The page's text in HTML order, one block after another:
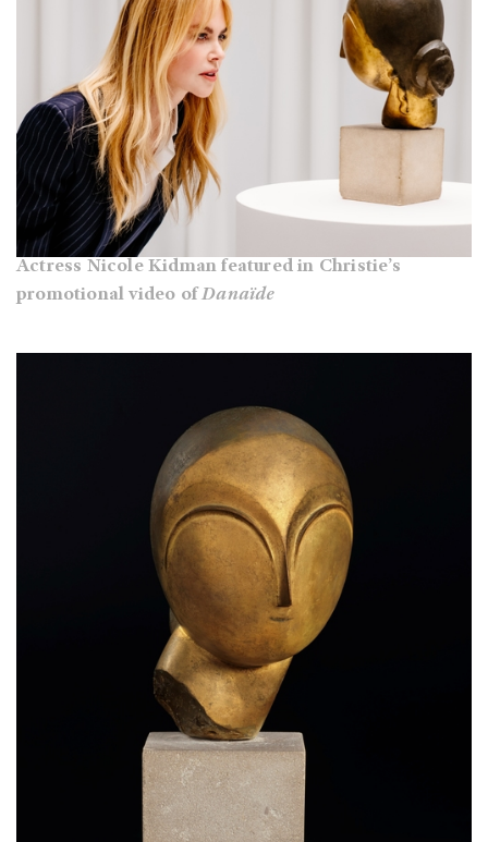
Actress Nicole Kidman featured in Christie’s
promotional video ofDanaïde